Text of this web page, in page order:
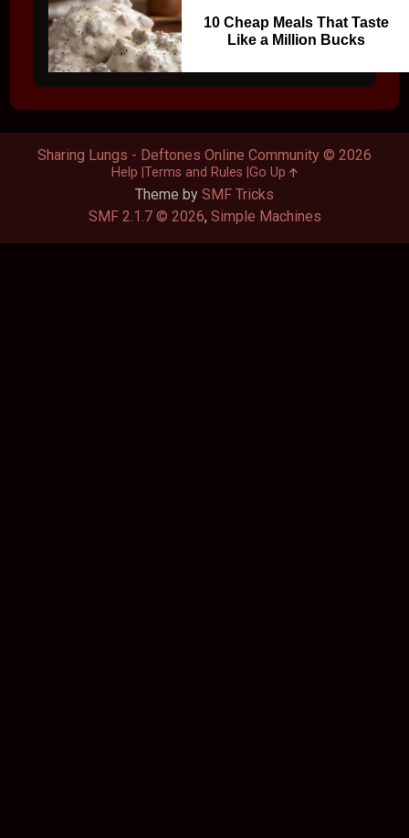
10 Cheap Meals That Taste
Like a Million Bucks
Theme by SMF Tricks
SMF 2.1.7 © 2026, Simple Machines
Sharing Lungs - Deftones Online Community © 2026
Help Terms and Rules Go Up